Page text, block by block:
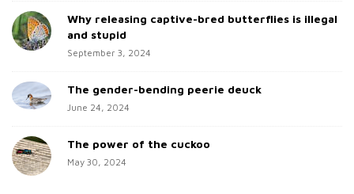
r
Why releasing captive-bred butterflies is illegal
and stupid
September 3, 2024
The gender-bending peerie deuck
June 24, 2024
The power of the cuckoo
May 30, 2024